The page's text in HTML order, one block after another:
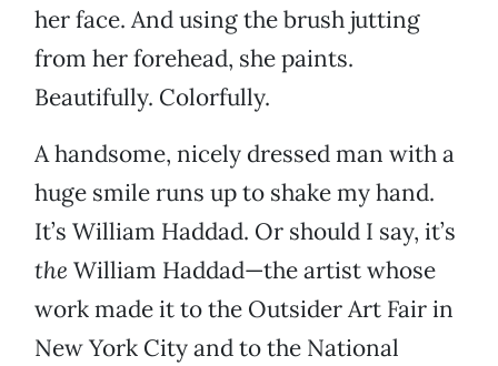
her face. And using the brush jutting
from her forehead, she paints.
Beautifully. Colorfully.
A handsome, nicely dressed man with a
huge smile runs up to shake my hand.
It’s William Haddad. Or should I say, it’s
the William Haddad—the artist whose
work made it to the Outsider Art Fair in
New York City and to the National